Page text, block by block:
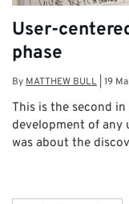
User-
phase
By MATTHEW BULL 19
This is the second
development of any
was about the